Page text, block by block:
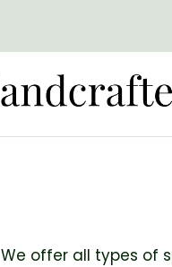
We offer all types of